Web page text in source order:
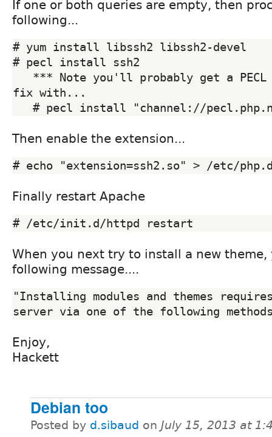
If one or both queries are empty, then
following...
# yum install libssh2 libssh2-devel
# pecl install ssh2
fix with...
Then enable the extension...
Finally restart Apache
When you next try to install a new theme,
following message....
"Installing modules and themes
Enjoy,
Hackett
Debian too
Posted by d.sibaud on July 15, 2013 at